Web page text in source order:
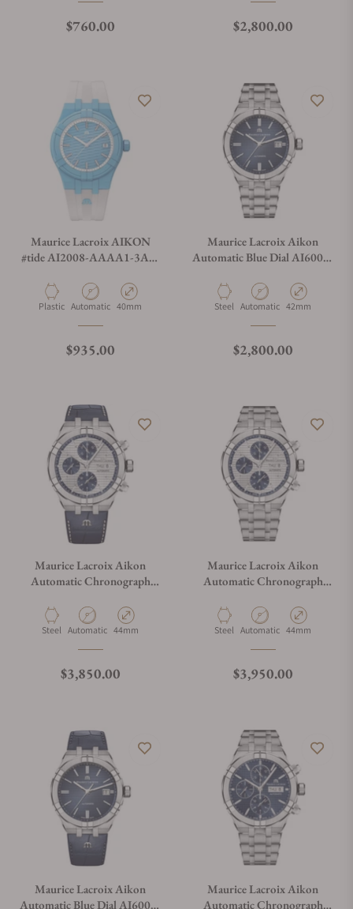
Regular price
$760.00 Regular price
$2,800.00
Maurice Lacroix AIKON
#tide AI2008-AAAA1-3A0-
Material
Plastic Movement Type
Automatic Case Diameter
40mm
Regular price
$935.00
Maurice Lacroix Aikon
Automatic Blue Dial AI6008-
Material
Steel Movement Type
Automatic Case Diameter
42mm
Regular price
$2,800.00
Maurice Lacroix Aikon
Automatic Chronograph
131-1
Material
Steel Movement Type
Automatic Case Diameter
44mm
Regular price
$3,850.00
Maurice Lacroix Aikon
Automatic Chronograph
AI6038-SS002-131-1
Material
Steel Movement Type
Automatic Case Diameter
44mm
Regular price
$3,950.00
Maurice Lacroix Aikon
Automatic Blue Dial AI6008-
Maurice Lacroix Aikon
Automatic Chronograph